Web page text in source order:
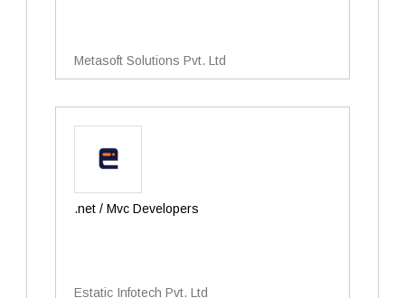
Metasoft Solutions Pvt. Ltd
.net / Mvc Developers
Estatic Infotech Pvt. Ltd